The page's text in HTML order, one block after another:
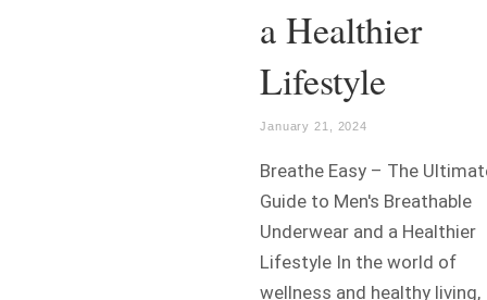
a Healthier
Lifestyle
January 21, 2024
Breathe Easy – The
Guide to Men's Breathable
Underwear and a Healthier
Lifestyle In the world of
wellness and healthy living,